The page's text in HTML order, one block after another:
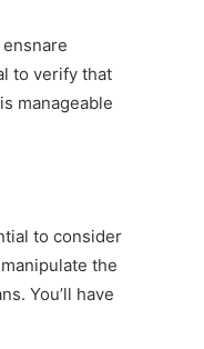
to verify that
manageable
to consider
the
You’ll have